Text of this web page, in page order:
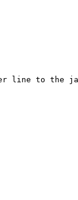
line to the